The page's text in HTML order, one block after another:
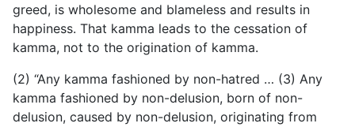
greed, is wholesome and blameless and results in
happiness. That kamma leads to the cessation of
kamma, not to the origination of kamma.
(2) “Any kamma fashioned by non-hatred … (3) Any
kamma fashioned by non-delusion, born of non-
delusion, caused by non-delusion, originating from